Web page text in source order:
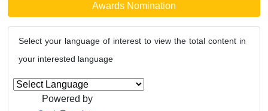
Awards Nomination
Select your language of interest to view the total content in
your interested language
Powered by